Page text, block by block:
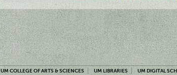
UM COLLEGE OF ARTS & SCIENCES UM LIBRARIES UM DIGITAL